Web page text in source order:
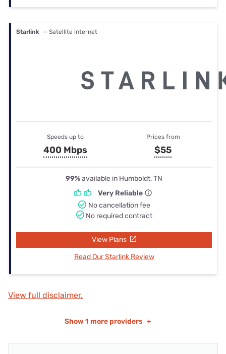
Starlink — Satellite internet
Speeds up to
400 Mbps
Prices from
$55
99%available in Humboldt, TN
Very Reliable
No cancellation fee
No required contract
View Plans
Read Our Starlink Review
View full disclaimer.
Show 1 more providers +